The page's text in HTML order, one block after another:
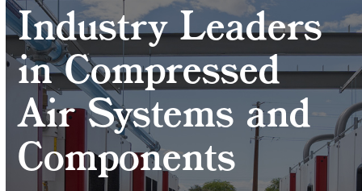
Industry Leaders
in Compressed
Air Systems and
Components